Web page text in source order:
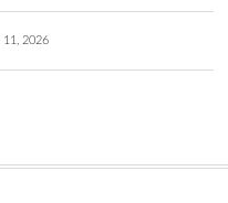
11, 2026